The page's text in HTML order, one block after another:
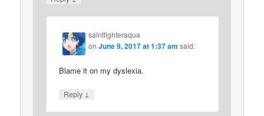
saintfighteraqua
onJune 9, 2017 at 1:37 am said:
Blame it on my dyslexia.
Reply ↓